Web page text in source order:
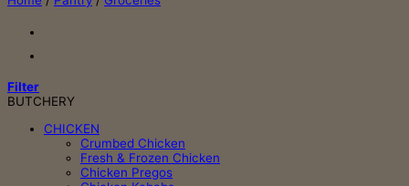
Filter
BUTCHERY
CHICKEN
Crumbed Chicken
Fresh & Frozen Chicken
Chicken Pregos